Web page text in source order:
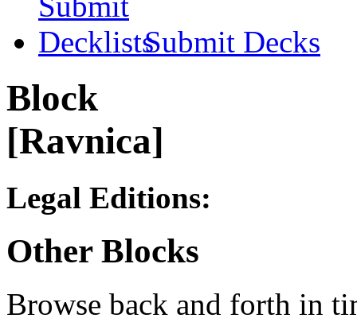
Submit Decks
Block
[Ravnica]
Legal Editions:
Other Blocks
Browse back and forth in